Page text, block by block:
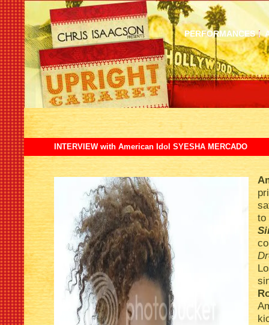
PERFORMANCES
INTERVIEW with American Idol SYESHA MERCADO
to